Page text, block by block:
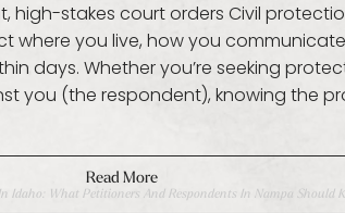
high-stakes court orders Civil
where you live, how you
days. Whether you’re seeking
you (the respondent), knowing the
Read More
Idaho: What Petitioners And Respondents In Nampa Should